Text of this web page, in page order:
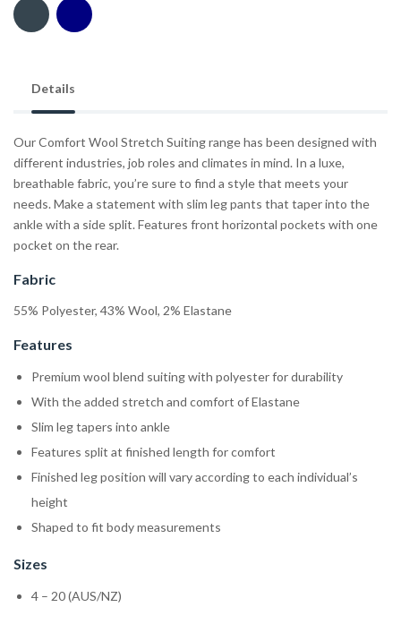
Details
Our Comfort Wool Stretch Suiting range has been designed with
different industries, job roles and climates in mind. In a luxe,
breathable fabric, you’re sure to find a style that meets your
needs. Make a statement with slim leg pants that taper into the
ankle with a side split. Features front horizontal pockets with one
pocket on the rear.
Fabric
55% Polyester, 43% Wool, 2% Elastane
Features
Premium wool blend suiting with polyester for durability
With the added stretch and comfort of Elastane
Slim leg tapers into ankle
Features split at finished length for comfort
Finished leg position will vary according to each individual’s
height
Shaped to fit body measurements
Sizes
4 – 20 (AUS/NZ)